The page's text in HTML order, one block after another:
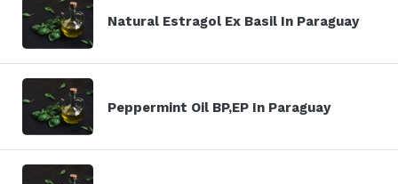
Natural Estragol Ex Basil In Paraguay
Peppermint Oil BP,EP In Paraguay